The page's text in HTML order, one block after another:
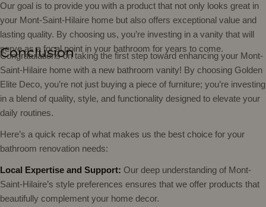
Our goal is to provide you with a product that not only looks great in
your Mont-Saint-Hilaire home but also offers exceptional value and
lasting quality. By choosing us, you’re investing in a vanity that will
serve as a focal point in your bathroom for years to come.
Conclusion
Congratulations on taking the first step toward enhancing your Mont-
Saint-Hilaire home with a new bathroom vanity! By choosing Golden
Elite Deco, you’re not just buying a piece of furniture; you’re investing
in a blend of quality, style, and functionality designed to elevate your
daily routines.
Here’s a quick recap of what makes us the best choice for your
bathroom renovation needs:
Local Expertise and Support: Our deep understanding of Mont-
Saint-Hilaire’s style preferences ensures that we offer products that
beautifully complement your home decor.